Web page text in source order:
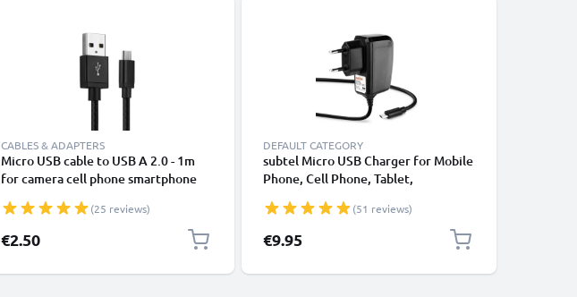
CABLES & ADAPTERS
Micro USB cable to USB A 2.0 - 1m
for camera cell phone smartphone
cable 2A black nylon(25 reviews)
€2.50
DEFAULT CATEGORY
subtel Micro USB Charger for Mobile
Phone, Cell Phone, Tablet,
GPS Charging Cable - 1A / 1000mA,
1.1m
(51 reviews)
€9.95